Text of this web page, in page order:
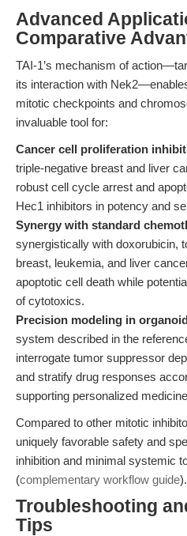
Advanced
Comparative
TAI-1’s mechanism of
its interaction with
mitotic checkpoints and
invaluable tool for:
Cancer cell proliferation
triple-negative breast and liver
robust cell cycle arrest and
Hec1 inhibitors in potency and
Synergy with standard
synergistically with doxorubicin,
breast, leukemia, and liver
apoptotic cell death while
of cytotoxics.
Precision modeling in
system described in the
interrogate tumor suppressor
and stratify drug responses
supporting personalized
Compared to other mitotic
uniquely favorable safety and
inhibition and minimal systemic
(complementary workflow guide).
Troubleshooting
Tips